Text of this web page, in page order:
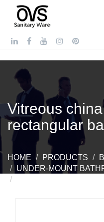
Vitreous
rectangular
HOME PRODUCTS
UNDER-MOUNT